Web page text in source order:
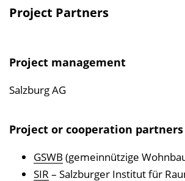
Project Partners
Project management
Salzburg AG
Project or cooperation partners
GSWB (gemeinnützige
SIR – Salzburger Institut für